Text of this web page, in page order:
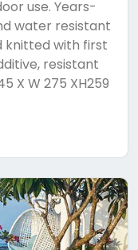
use. Years-
water resistant
knitted with first
resistant
X W 275 XH259